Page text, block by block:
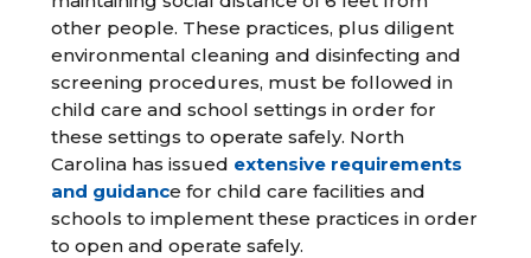
other people. These practices, plus diligent
environmental cleaning and disinfecting and
screening procedures, must be followed in
child care and school settings in order for
these settings to operate safely. North
Carolina has issued extensive requirements
and guidance for child care facilities and
schools to implement these practices in order
to open and operate safely.